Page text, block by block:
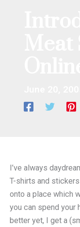
I’ve always
T-shirts and
onto a place which
you can spend your
better yet, I get a